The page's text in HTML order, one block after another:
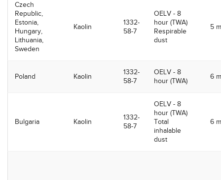
Czech
Republic,
Estonia,
Hungary,
Lithuania,
Sweden
Kaolin
1332-
58-7
OELV - 8
hour (TWA)
Respirable
dust
5
Poland Kaolin
1332-
58-7
OELV - 8
hour (TWA)
6
Bulgaria Kaolin
1332-
58-7
OELV - 8
hour (TWA)
Total
inhalable
dust
6